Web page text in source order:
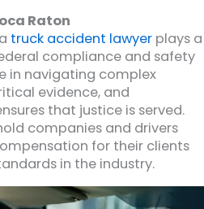
Raton
truck accident lawyer plays a
compliance and safety
in navigating complex
evidence, and
that justice is served.
companies and drivers
for their clients
in the industry.